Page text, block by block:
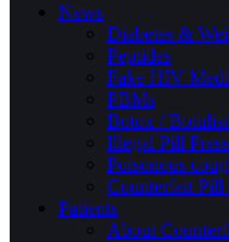
News
Diabetes &
Peptides
Fake HIV
PBMs
Botox /
Illegal Pill
Poisonous
Counterfeit Pill
Patients
About